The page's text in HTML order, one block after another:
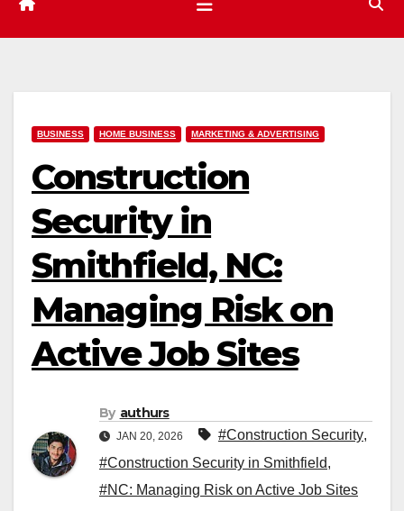
BUSINESS HOME BUSINESS MARKETING & ADVERTISING
Construction
Security in
Smithfield, NC:
Managing Risk on
Active Job Sites
By authurs
JAN 20, 2026 #Construction Security,
#Construction Security in Smithfield,
#NC: Managing Risk on Active Job Sites